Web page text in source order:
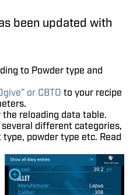
been updated with
to Powder type and
or CBTO to your recipe
reloading data table.
different categories,
powder type etc. Read